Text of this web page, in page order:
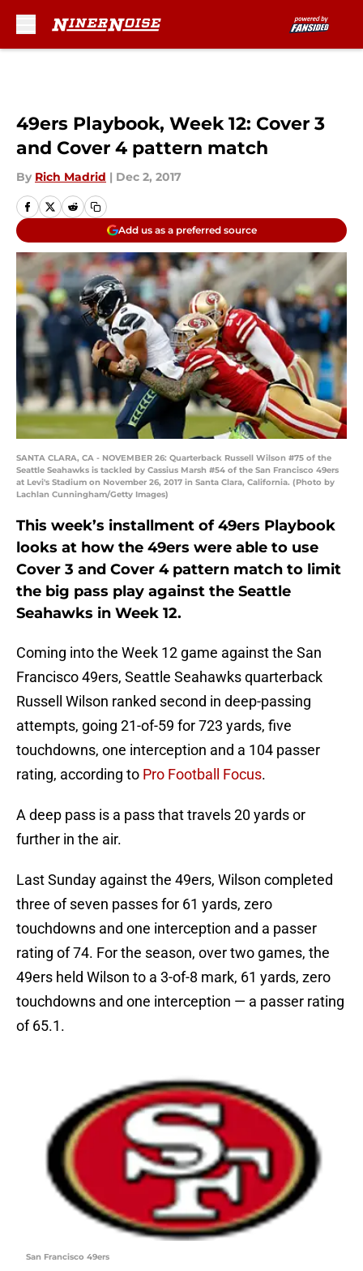
49ers Playbook, Week 12: Cover 3
and Cover 4 pattern match
By Rich Madrid | Dec 2, 2017
Add us as a preferred source
SANTA CLARA, CA - NOVEMBER 26: Quarterback Russell Wilson #75 of the
Seattle Seahawks is tackled by Cassius Marsh #54 of the San Francisco 49ers
at Levi's Stadium on November 26, 2017 in Santa Clara, California. (Photo by
Lachlan Cunningham/Getty Images)
This week’s installment of 49ers Playbook
looks at how the 49ers were able to use
Cover 3 and Cover 4 pattern match to limit
the big pass play against the Seattle
Seahawks in Week 12.
Coming into the Week 12 game against the San
Francisco 49ers, Seattle Seahawks quarterback
Russell Wilson ranked second in deep-passing
attempts, going 21-of-59 for 723 yards, five
touchdowns, one interception and a 104 passer
rating, according to Pro Football Focus.
A deep pass is a pass that travels 20 yards or
further in the air.
Last Sunday against the 49ers, Wilson completed
three of seven passes for 61 yards, zero
touchdowns and one interception and a passer
rating of 74. For the season, over two games, the
49ers held Wilson to a 3-of-8 mark, 61 yards, zero
touchdowns and one interception — a passer rating
of 65.1.
San Francisco 49ers